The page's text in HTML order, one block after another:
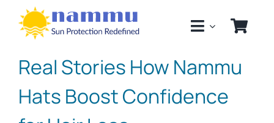
content
Real Stories How Nammu
Hats Boost Confidence